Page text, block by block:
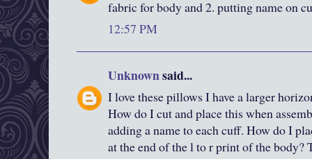
fabric for body and 2. putting name on
12:57 PM
Unknownsaid...
I love these pillows I have a larger
How do I cut and place this when
adding a name to each cuff. How do I
at the end of the l to r print of the body?